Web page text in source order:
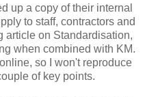
up a copy of their internal
to staff, contractors and
article on Standardisation,
when combined with KM.
so I won't reproduce
of key points.